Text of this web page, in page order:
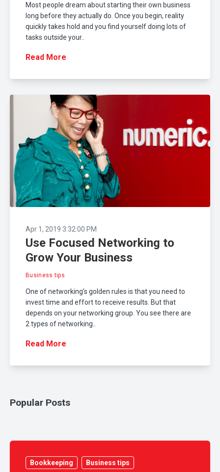
Most people dream about starting their own business
long before they actually do. Once you begin, reality
quickly takes hold and you find yourself doing lots of
tasks outside your..
Read More
Apr 1, 2019 3:32:00 PM
Use Focused Networking to
Grow Your Business
Business tips
One of networking’s golden rules is that you need to
invest time and effort to receive results. But that
depends on your networking group. You see there are
2 types of networking..
Read More
Popular Posts
Bookkeeping Business tips